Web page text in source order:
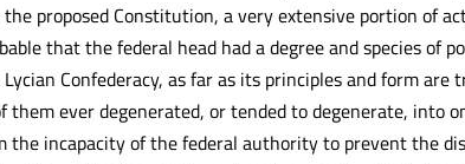
proposed Constitution, a very extensive portion of
that the federal head had a degree and species of
Confederacy, as far as its principles and form
ever degenerated, or tended to degenerate, into
incapacity of the federal authority to prevent the